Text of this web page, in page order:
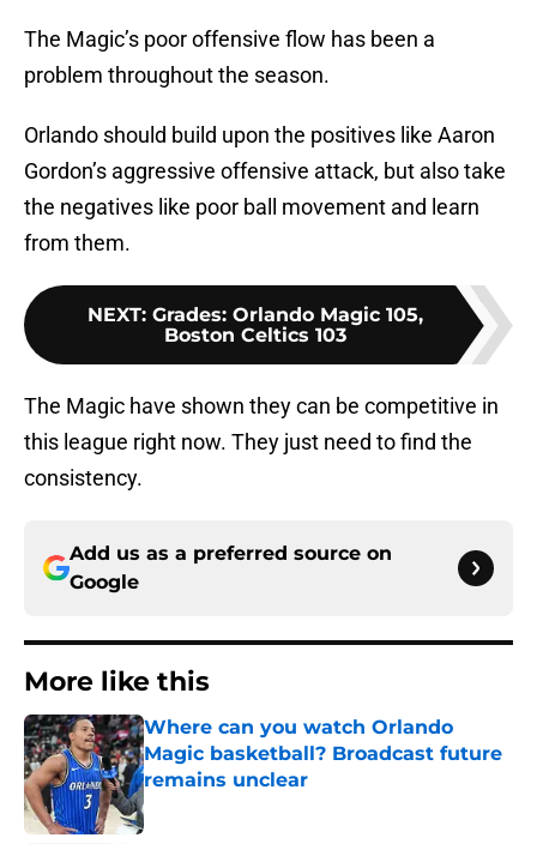
The Magic’s poor offensive flow has been a
problem throughout the season.
Orlando should build upon the positives like Aaron
Gordon’s aggressive offensive attack, but also take
the negatives like poor ball movement and learn
from them.
NEXT: Grades: Orlando Magic 105,
Boston Celtics 103
The Magic have shown they can be competitive in
this league right now. They just need to find the
consistency.
Add us as a preferred source on
Google
More like this
Where can you watch Orlando
Magic basketball? Broadcast future
remains unclear
Published by on Invalid Date